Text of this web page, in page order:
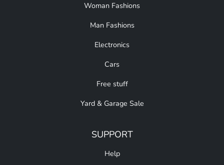
Woman Fashions
Man Fashions
Electronics
Cars
Free stuff
Yard & Garage Sale
SUPPORT
Help